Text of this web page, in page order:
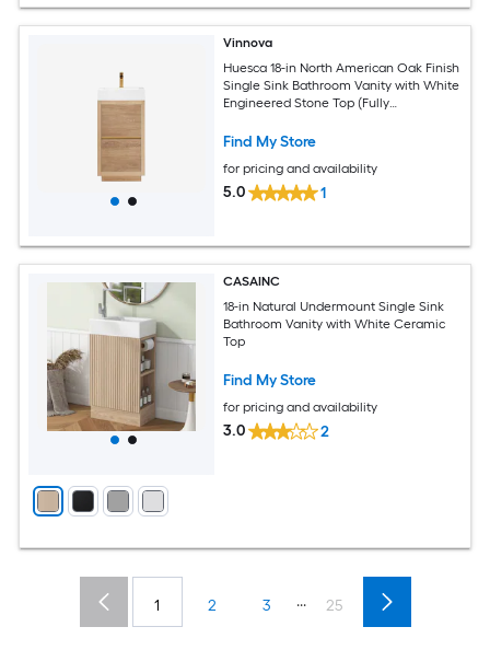
Vinnova
Huesca 18-in North American Oak Finish
Single Sink Bathroom Vanity with White
Engineered Stone Top (Fully
Find My Store
for pricing and availability
5.0 1
CASAINC
18-in Natural Undermount Single Sink
Bathroom Vanity with White Ceramic
Top
Find My Store
for pricing and availability
3.0 2
1 2 3 ... 25